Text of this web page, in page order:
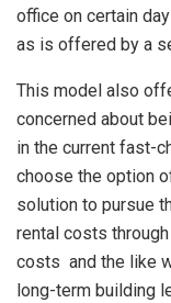
office on certain
as is offered by a
This model also
concerned about
in the current fast-
choose the option
solution to pursue
rental costs
costs and the like
long-term building